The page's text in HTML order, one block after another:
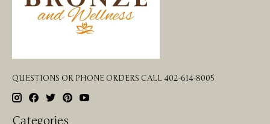
QUESTIONS OR PHONE ORDERS CALL 402-614-8005